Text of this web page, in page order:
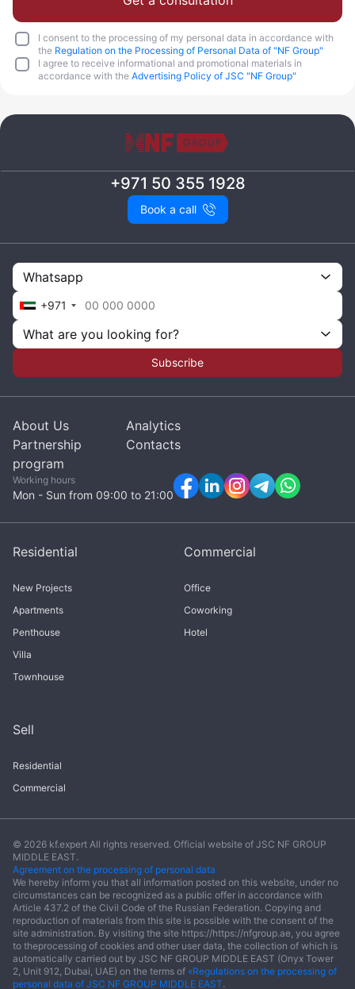
I consent to the processing of my personal data in accordance with
the Regulation on the Processing of Personal Data of "NF Group"
I agree to receive informational and promotional materials in
accordance with the Advertising Policy of JSC "NF Group"
+971 50 355 1928
Book a call
Whatsapp
+971
What are you looking for?
Subscribe
About Us
Analytics
Partnership
program
Contacts
Working hours
Mon - Sun from 09:00 to 21:00
Residential
New Projects
Apartments
Penthouse
Villa
Townhouse
Commercial
Office
Coworking
Hotel
Sell
Residential
Commercial
© 2026 kf.expert All rights reserved. Official website of JSC NF GROUP
MIDDLE EAST.
Agreement on the processing of personal data
We hereby inform you that all information posted on this website, under no
circumstances can be recognized as a public offer in accordance with
Article 437.2 of the Civil Code of the Russian Federation. Copying and
reproduction of materials from this site is possible with the consent of the
site administration. By visiting the site https://https://nfgroup.ae, you agree
to theprocessing of cookies and other user data, the collection of which is
automatically carried out by JSC NF GROUP MIDDLE EAST (Onyx Tower
2, Unit 912, Dubai, UAE) on the terms of «Regulations on the processing of
personal data of JSC NF GROUP MIDDLE EAST.